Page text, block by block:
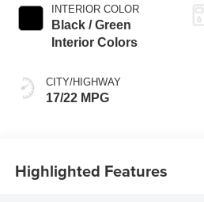
INTERIOR COLOR
Black / Green
Interior Colors
CITY/HIGHWAY
17/22 MPG
Highlighted Features